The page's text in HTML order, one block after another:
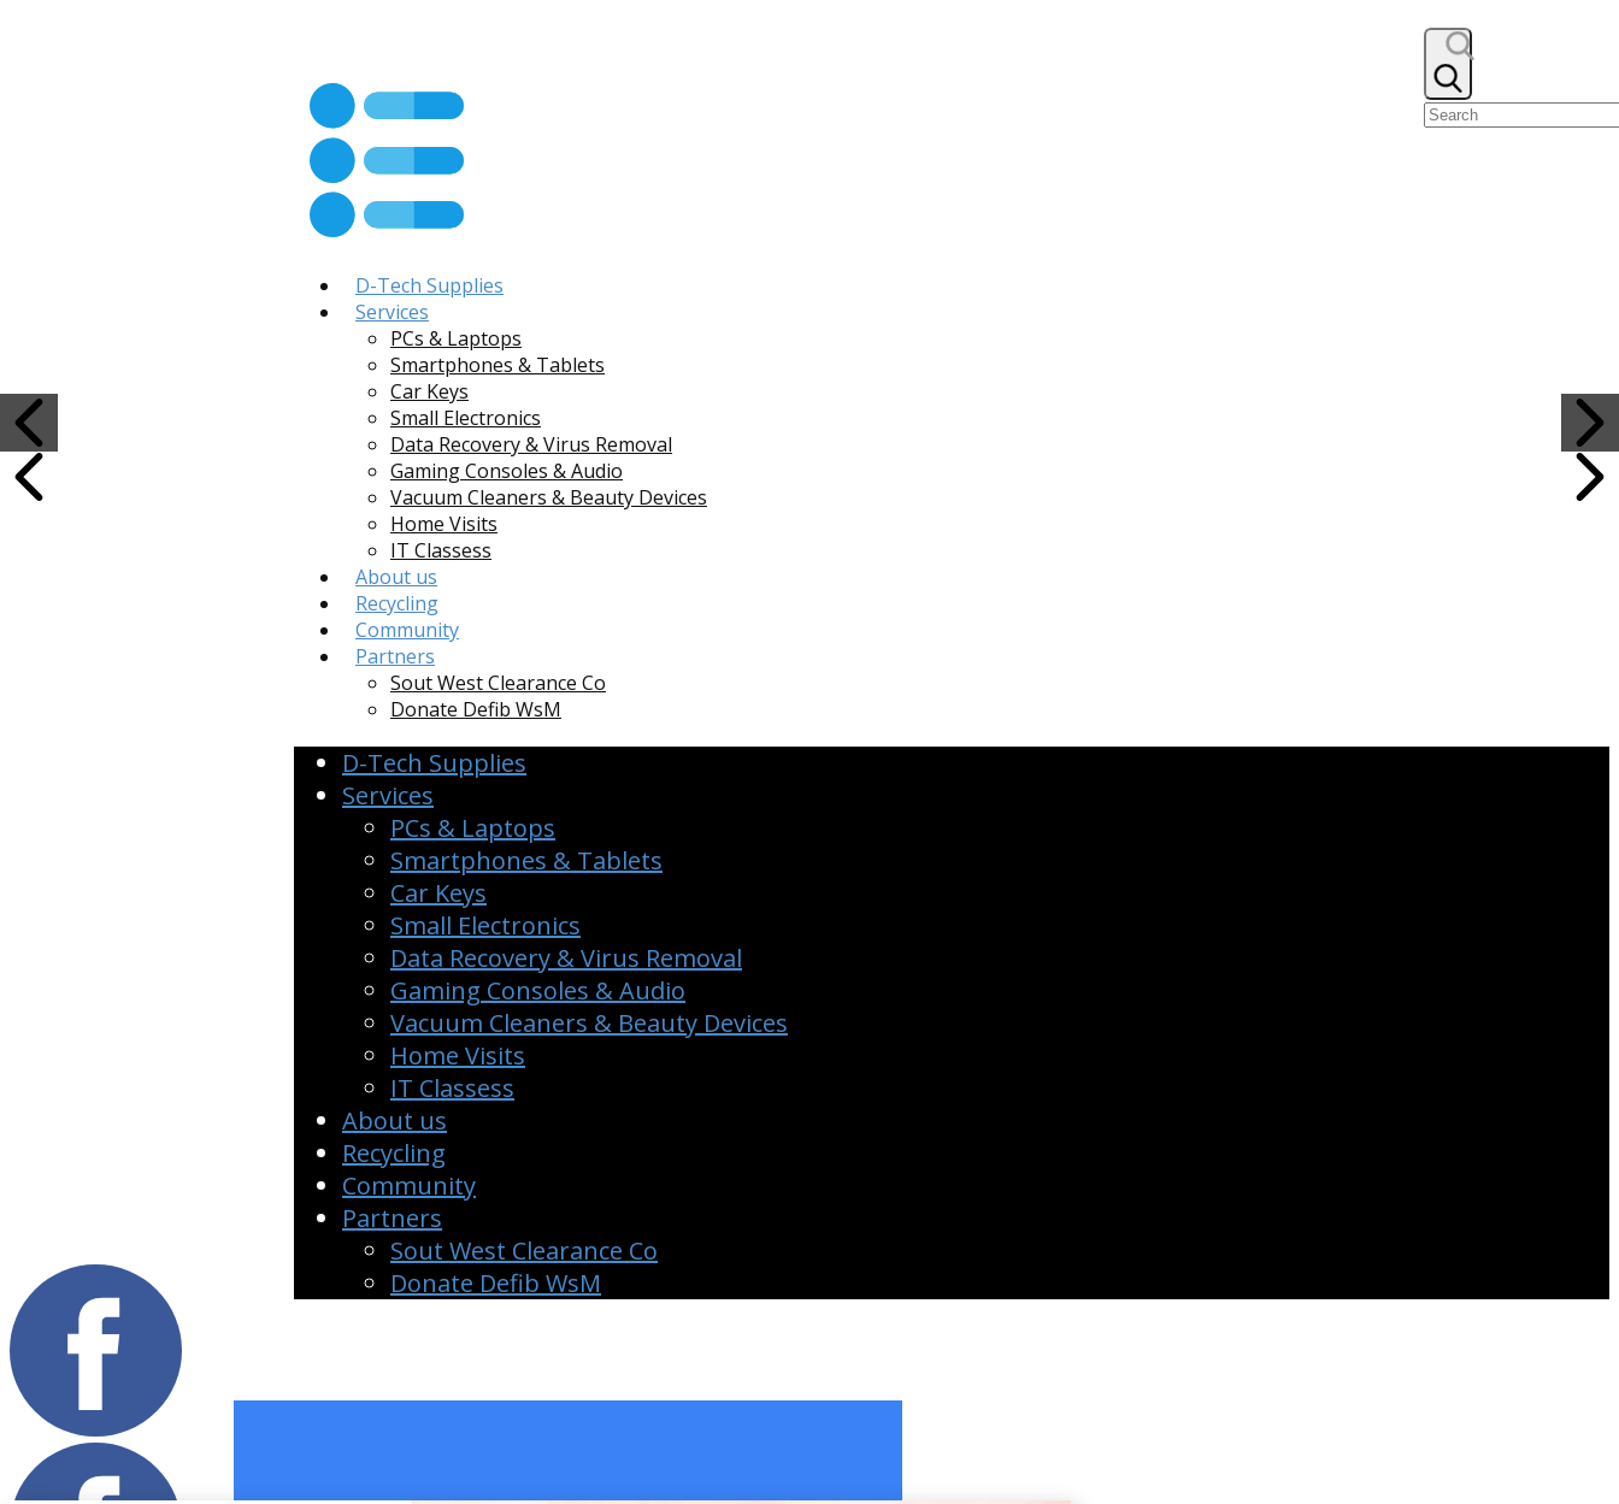
D-Tech Supplies
Services
PCs & Laptops
Smartphones & Tablets
Car Keys
Small Electronics
Data Recovery & Virus Removal
Gaming Consoles & Audio
Vacuum Cleaners & Beauty Devices
Home Visits
IT Classess
About us
Recycling
Community
Partners
Sout West Clearance Co
Donate Defib WsM
D-Tech Supplies
Services
PCs & Laptops
Smartphones & Tablets
Car Keys
Small Electronics
Data Recovery & Virus Removal
Gaming Consoles & Audio
Vacuum Cleaners & Beauty Devices
Home Visits
IT Classess
About us
Recycling
Community
Partners
Sout West Clearance Co
Donate Defib WsM